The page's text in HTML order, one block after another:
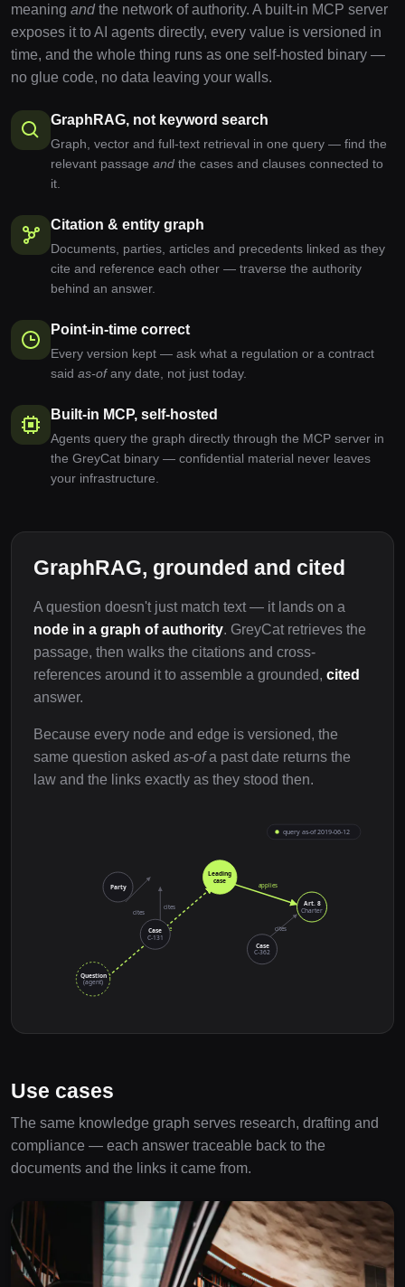
meaning andthe network of authority. A built-in MCP server
exposes it to AI agents directly, every value is versioned in
time, and the whole thing runs as one self-hosted binary —
no glue code, no data leaving your walls.
GraphRAG, not keyword search
Graph, vector and full-text retrieval in one query — find the
relevant passage and the cases and clauses connected to
it.
Citation & entity graph
Documents, parties, articles and precedents linked as they
cite and reference each other — traverse the authority
behind an answer.
Point-in-time correct
Every version kept — ask what a regulation or a contract
said as-ofany date, not just today.
Built-in MCP, self-hosted
Agents query the graph directly through the MCP server in
the GreyCat binary — confidential material never leaves
your infrastructure.
GraphRAG, grounded and cited
A question doesn't just match text — it lands on a
node in a graph of authority. GreyCat retrieves the
passage, then walks the citations and cross-
references around it to assemble a grounded, cited
answer.
Because every node and edge is versioned, the
same question asked as-ofa past date returns the
law and the links exactly as they stood then.
query as-of 2019-06-12
cites
cites
cites
retrieve
applies
Question
(agent)
Case
C-131
Party
Case
C-362
Leading
case
Art. 8
Charter
Use cases
The same knowledge graph serves research, drafting and
compliance — each answer traceable back to the
documents and the links it came from.